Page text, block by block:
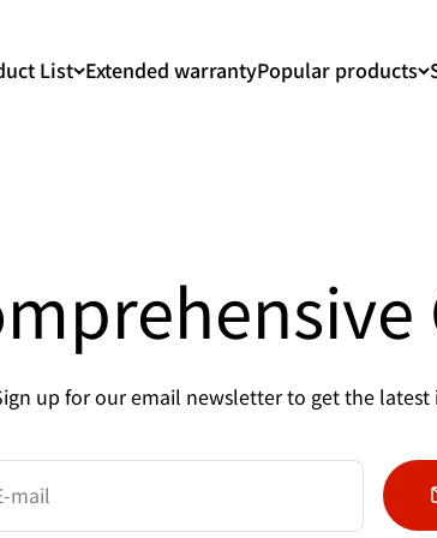
List Extended warrantyPopular products
up for our email newsletter to get the
mail